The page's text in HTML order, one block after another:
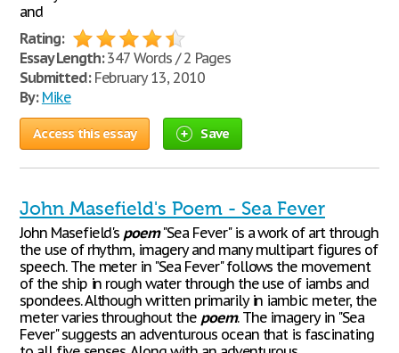
and
Rating:
Essay Length:347 Words / 2 Pages
Submitted:February 13, 2010
By: Mike
Access this essay Save
John Masefield's Poem - Sea Fever
John Masefield's poem"Sea Fever" is a work of art through
the use of rhythm, imagery and many multipart figures of
speech. The meter in "Sea Fever" follows the movement
of the ship in rough water through the use of iambs and
spondees. Although written primarily in iambic meter, the
meter varies throughout the poem. The imagery in "Sea
Fever" suggests an adventurous ocean that is fascinating